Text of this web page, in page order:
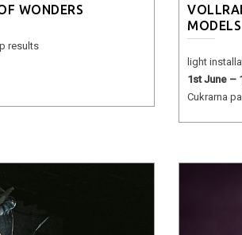
WONDERS
results
MODELS
light
1st June –
Cukrarna